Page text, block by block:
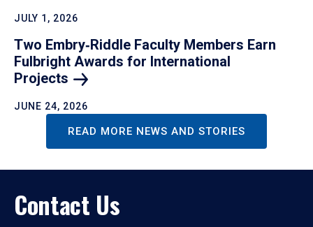
JULY 1, 2026
Two Embry‑Riddle Faculty Members Earn
Fulbright Awards for International
Projects
JUNE 24, 2026
READ MORE NEWS AND STORIES
Contact Us